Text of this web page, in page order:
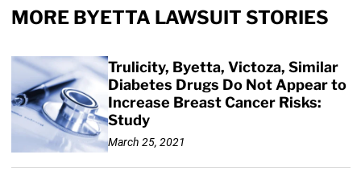
MORE BYETTA LAWSUIT STORIES
Trulicity, Byetta, Victoza, Similar
Diabetes Drugs Do Not Appear to
Increase Breast Cancer Risks:
Study
March 25, 2021